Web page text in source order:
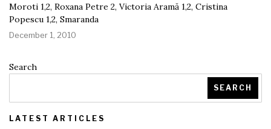
Moroti 1,2, Roxana Petre 2, Victoria Aramă 1,2, Cristina
Popescu 1,2, Smaranda
December 1, 2010
Search
SEARCH
LATEST ARTICLES